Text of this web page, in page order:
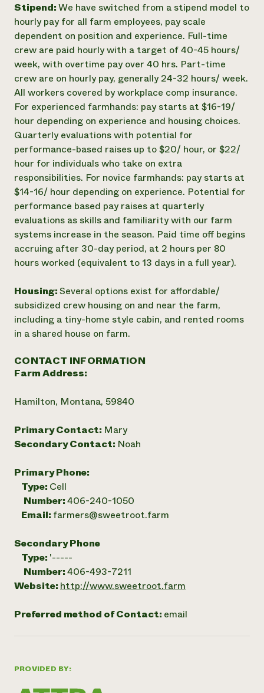
PROVIDED BY:
Stipend:We have switched from a stipend model to
hourly pay for all farm employees, pay scale
dependent on position and experience. Full-time
crew are paid hourly with a target of 40-45 hours/
week, with overtime pay over 40 hrs. Part-time
crew are on hourly pay, generally 24-32 hours/ week.
All workers covered by workplace comp insurance.
For experienced farmhands: pay starts at $16-19/
hour depending on experience and housing choices.
Quarterly evaluations with potential for
performance-based raises up to $20/ hour, or $22/
hour for individuals who take on extra
responsibilities. For novice farmhands: pay starts at
$14-16/ hour depending on experience. Potential for
performance based pay raises at quarterly
evaluations as skills and familiarity with our farm
systems increase in the season. Paid time off begins
accruing after 30-day period, at 2 hours per 80
hours worked (equivalent to 13 days in a full year).
Housing:Several options exist for affordable/
subsidized crew housing on and near the farm,
including a tiny-home style cabin, and rented rooms
in a shared house on farm.
CONTACT INFORMATION
Farm Address:
Hamilton, Montana, 59840
Primary Contact: Mary
Secondary Contact: Noah
Primary Phone:
Type: Cell
Number:406-240-1050
Email: farmers@sweetroot.farm
Secondary Phone
Type: '-----
Number:406-493-7211
Website: http://www.sweetroot.farm
Preferred method of Contact: email